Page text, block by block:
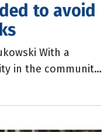
to avoid
With a
in the community
investors, there